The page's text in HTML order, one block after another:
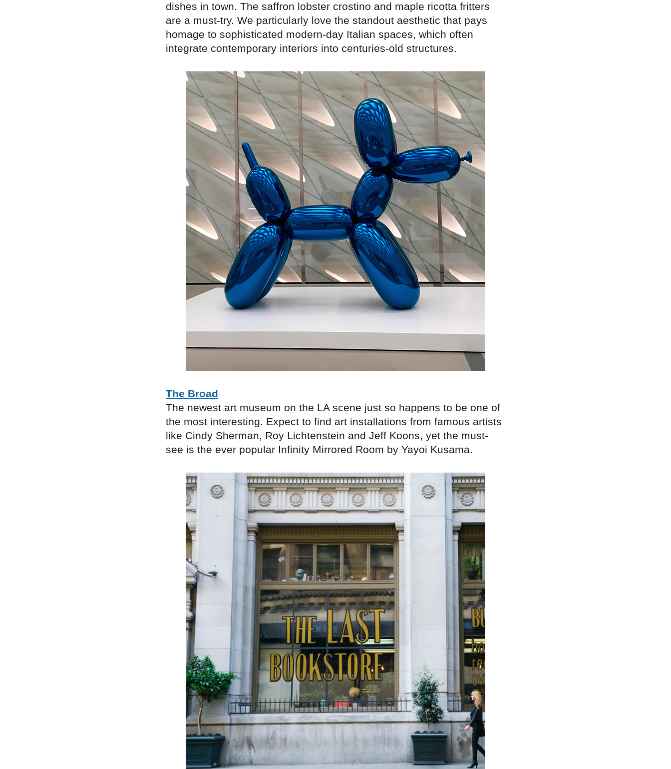
dishes in town. The saffron lobster crostino and maple ricotta fritters
are a must-try. We particularly love the standout aesthetic that pays
homage to sophisticated modern-day Italian spaces, which often
integrate contemporary interiors into centuries-old structures.
The Broad
The newest art museum on the LA scene just so happens to be one of
the most interesting. Expect to find art installations from famous artists
like Cindy Sherman, Roy Lichtenstein and Jeff Koons, yet the must-
see is the ever popular Infinity Mirrored Room by Yayoi Kusama.